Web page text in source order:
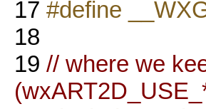
17 #define
18
19 // where we